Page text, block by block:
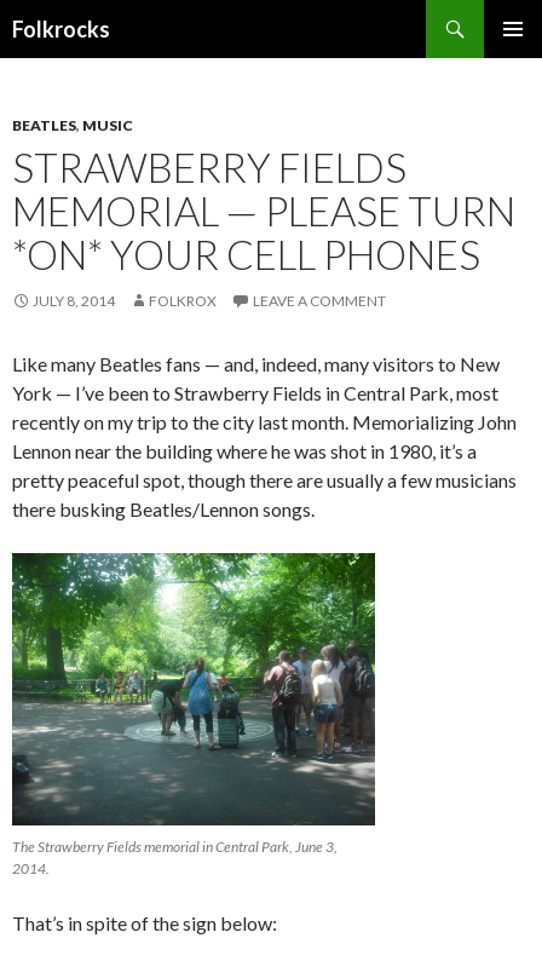
Folkrocks
BEATLES, MUSIC
STRAWBERRY FIELDS
MEMORIAL — PLEASE TURN
*ON* YOUR CELL PHONES
JULY 8, 2014 FOLKROX LEAVE A COMMENT
Like many Beatles fans — and, indeed, many visitors to New
York — I’ve been to Strawberry Fields in Central Park, most
recently on my trip to the city last month. Memorializing John
Lennon near the building where he was shot in 1980, it’s a
pretty peaceful spot, though there are usually a few musicians
there busking Beatles/Lennon songs.
The Strawberry Fields memorial in Central Park, June 3,
2014.
That’s in spite of the sign below: